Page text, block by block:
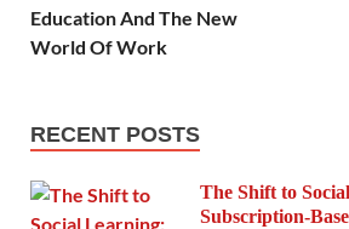
Education And The New
World Of Work
RECENT POSTS
The Shift to
Subscription-